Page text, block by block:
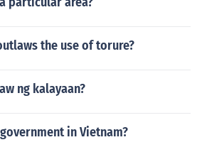
the use of torure?
ng kalayaan?
in Vietnam?